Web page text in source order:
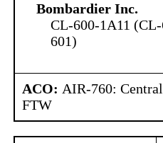
Bombardier Inc.
CL-600-1A11
601)
ACO: AIR-760:
FTW